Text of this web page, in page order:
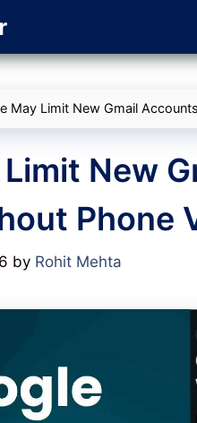
May Limit New Gmail
New
Phone
by Rohit Mehta